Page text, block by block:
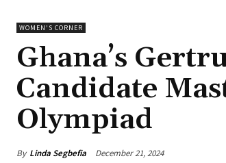
WOMEN'S CORNER
Ghana’s
Candidate
Olympiad
By Linda Segbefia December 21, 2024